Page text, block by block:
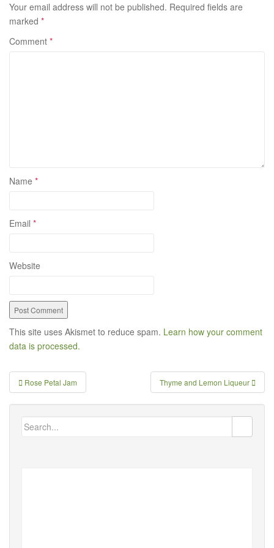
e
s
Your email address will not be published. Required fields are
marked *
Comment *
Name *
Email *
Website
This site uses Akismet to reduce spam. Learn how your comment
data is processed.
Post navigation
Rose Petal Jam Thyme and Lemon Liqueur